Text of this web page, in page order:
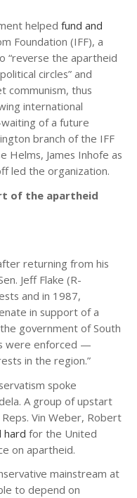
helped fund and
Foundation (IFF), a
“reverse the apartheid
circles” and
communism, thus
international
of a future
branch of the IFF
Helms, James Inhofe as
led the organization.
of the apartheid
returning from his
Jeff Flake (R-
and in 1987,
in support of a
government of South
were enforced —
in the region.”
spoke
A group of upstart
Vin Weber, Robert
hard for the United
on apartheid.
mainstream at
to depend on